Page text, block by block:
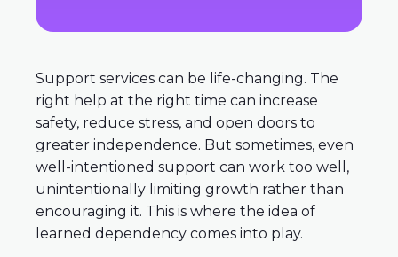
Support services can be life-changing. The
right help at the right time can increase
safety, reduce stress, and open doors to
greater independence. But sometimes, even
well-intentioned support can work too well,
unintentionally limiting growth rather than
encouraging it. This is where the idea of
learned dependency comes into play.